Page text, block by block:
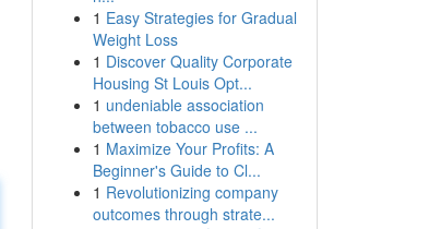
1 Easy Strategies for Gradual
Weight Loss
1 Discover Quality Corporate
Housing St Louis Opt...
1 undeniable association
between tobacco use ...
1 Maximize Your Profits: A
Beginner's Guide to Cl...
1 Revolutionizing company
outcomes through strate...